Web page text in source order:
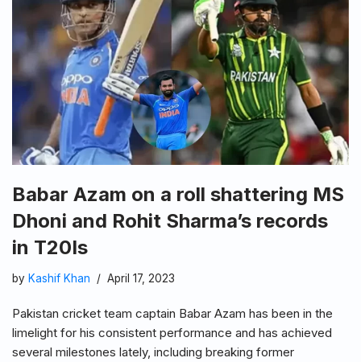
Babar Azam on a roll shattering MS
Dhoni and Rohit Sharma’s records
in T20Is
by Kashif Khan April 17, 2023
Pakistan cricket team captain Babar Azam has been in the
limelight for his consistent performance and has achieved
several milestones lately, including breaking former